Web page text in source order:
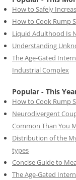
How to Safely
How to Cook Rump
Liquid Adulthood Is
Understanding
The Age-Gated
Industrial Complex
Popular - This
How to Cook Rump
Neurodivergent
Common Than You
Distribution of the
types
Concise Guide to
The Age-Gated